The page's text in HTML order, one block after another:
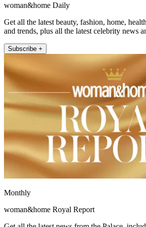
woman&home Daily
Get all the latest beauty, fashion, home,
and trends, plus all the latest celebrity news
Subscribe +
Monthly
woman&home Royal Report